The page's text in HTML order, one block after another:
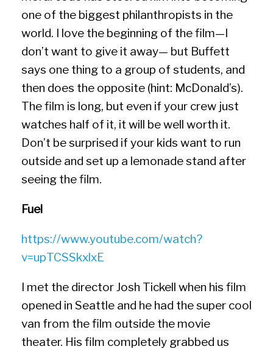
one of the biggest philanthropists in the
world. I love the beginning of the film—I
don’t want to give it away— but Buffett
says one thing to a group of students, and
then does the opposite (hint: McDonald’s).
The film is long, but even if your crew just
watches half of it, it will be well worth it.
Don’t be surprised if your kids want to run
outside and set up a lemonade stand after
seeing the film.
Fuel
https://www.youtube.com/watch?
v=upTCSSkxlxE
I met the director Josh Tickell when his film
opened in Seattle and he had the super cool
van from the film outside the movie
theater. His film completely grabbed us